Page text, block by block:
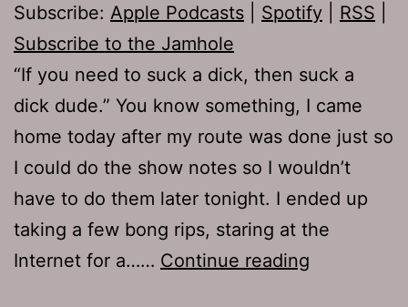
Subscribe: Apple Podcasts Spotify RSS
Subscribe to the Jamhole
“If you need to suck a dick, then suck a
dick dude.” You know something, I came
home today after my route was done just so
I could do the show notes so I wouldn’t
have to do them later tonight. I ended up
taking a few bong rips, staring at the
Internet for a…… Continue reading